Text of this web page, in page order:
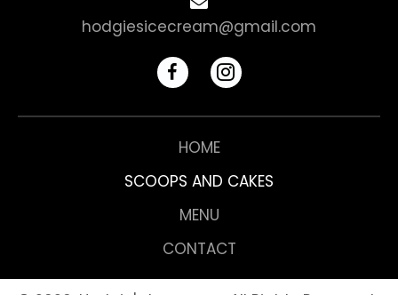
hodgiesicecream@gmail.com
HOME
SCOOPS AND CAKES
MENU
CONTACT